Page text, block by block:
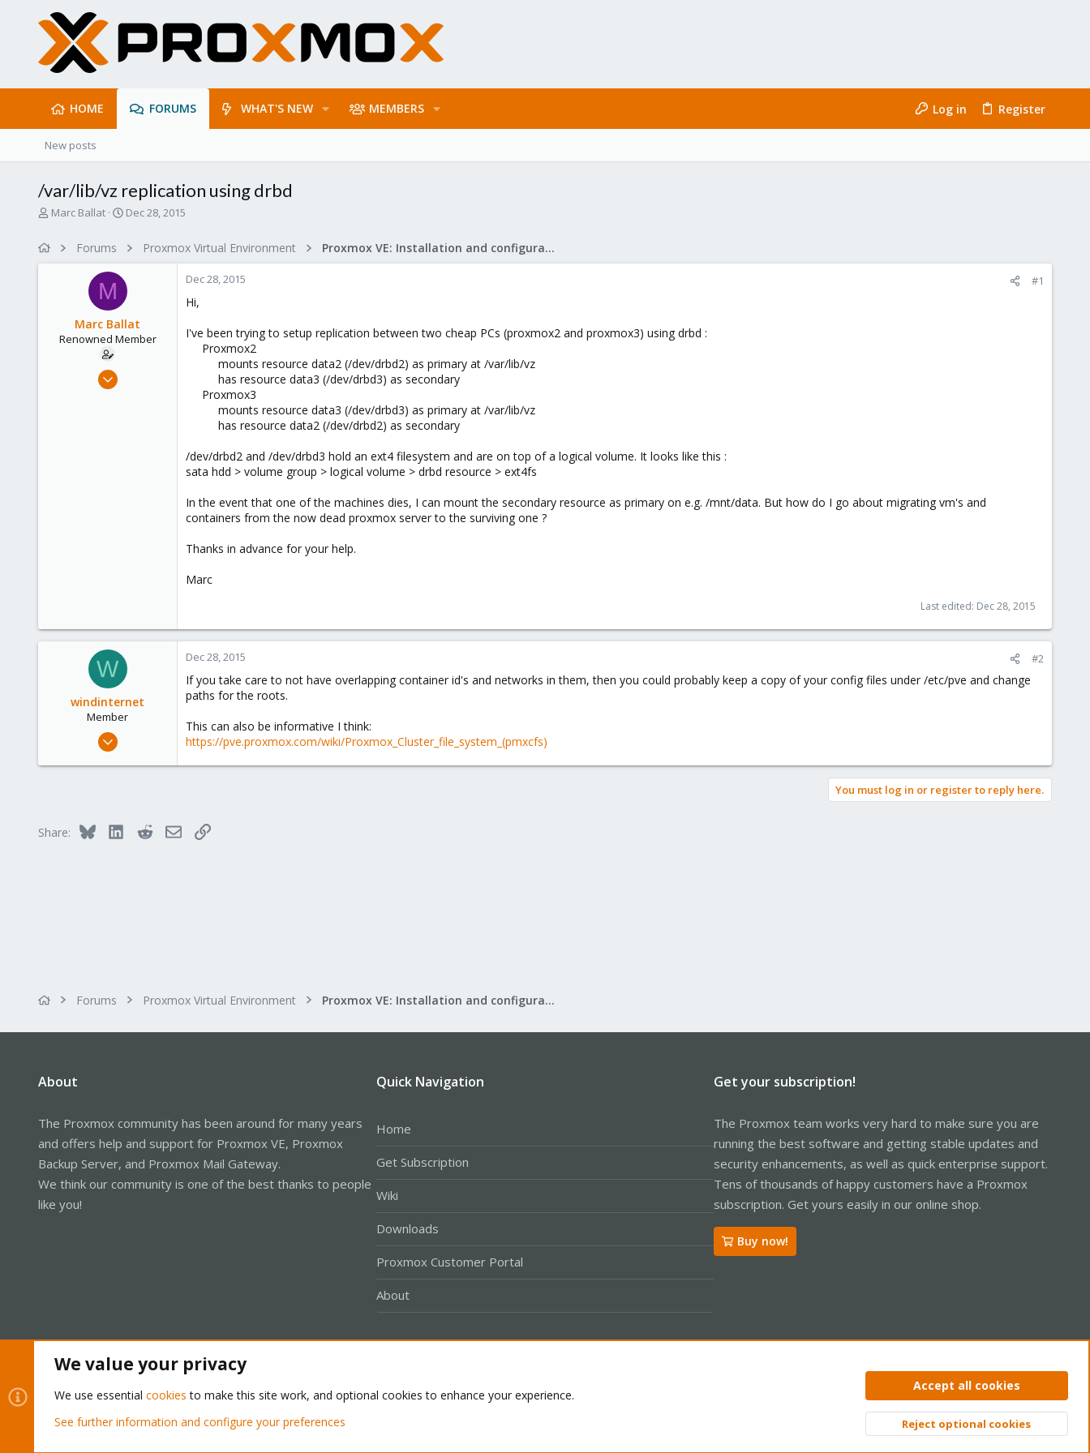
HOME FORUMS WHAT'S NEW MEMBERS Log in Register
New posts
/var/lib/vz replication using drbd
T
Marc Ballat
S
r
d
a
e
Dec 28, 2015
Forums Proxmox Virtual Environment Proxmox VE: Installation and configuration
M
Marc Ballat
Renowned Member
Dec 28, 2015
Dec 28, 2015 #1
Hi,
I've been trying to setup replication between two cheap PCs (proxmox2 and proxmox3) using drbd :
Proxmox2
mounts resource data2 (/dev/drbd2) as primary at /var/lib/vz
has resource data3 (/dev/drbd3) as secondary​
Proxmox3
mounts resource data3 (/dev/drbd3) as primary at /var/lib/vz
has resource data2 (/dev/drbd2) as secondary​
/dev/drbd2 and /dev/drbd3 hold an ext4 filesystem and are on top of a logical volume. It looks like this :
sata hdd > volume group > logical volume > drbd resource > ext4fs
In the event that one of the machines dies, I can mount the secondary resource as primary on e.g. /mnt/data. But how do I go about migrating vm's and
containers from the now dead proxmox server to the surviving one ?
Thanks in advance for your help.
Marc
Last edited: Dec 28, 2015
W
windinternet
Member
Oct 8, 2015
Dec 28, 2015 #2
If you take care to not have overlapping container id's and networks in them, then you could probably keep a copy of your config files under /etc/pve and change
paths for the roots.
This can also be informative I think:
https://pve.proxmox.com/wiki/Proxmox_Cluster_file_system_(pmxcfs)
You must log in or register to reply here.
Share: Bluesky LinkedInRedditEmailLink
Forums Proxmox Virtual Environment Proxmox VE: Installation and configuration
About
The Proxmox community has been around for many years
and offers help and support for Proxmox VE, Proxmox
Backup Server, and Proxmox Mail Gateway.
We think our community is one of the best thanks to people
like you!
Quick Navigation
Home
Get Subscription
Wiki
Downloads
Proxmox Customer Portal
About
Get your subscription!
The Proxmox team works very hard to make sure you are
running the best software and getting stable updates and
security enhancements, as well as quick enterprise support.
Tens of thousands of happy customers have a Proxmox
subscription. Get yours easily in our online shop.
Buy now!
Privacy policy Help Home
Community platform by XenForo® © 2010-2026 XenForo Ltd. Top
We value your privacy
We use essential cookies to make this site work, and optional cookies to enhance your experience.
See further information and configure your preferences
Accept all cookies
Reject optional cookies